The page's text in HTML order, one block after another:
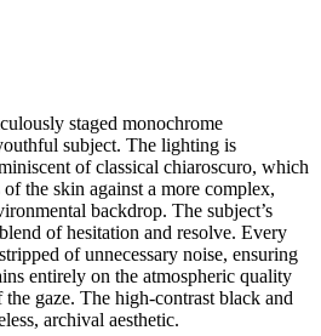
staged monochrome
subject. The lighting is
of classical chiaroscuro, which
the skin against a more complex,
backdrop. The subject’s
of hesitation and resolve. Every
of unnecessary noise, ensuring
entirely on the atmospheric quality
gaze. The high-contrast black and
archival aesthetic.